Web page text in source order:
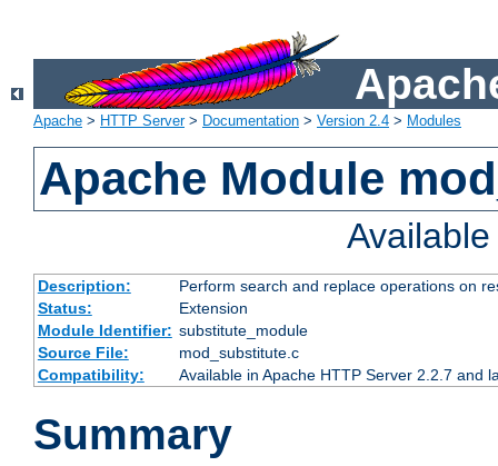
Apache > HTTP Server> Documentation > Version 2.4 > Modules
Apache Module
Description:
Perform search and replace operations on
Status:
Extension
Module Identifier: substitute_module
Source File:
mod_substitute.c
Compatibility:
Available in Apache HTTP Server 2.2.7 and
Summary